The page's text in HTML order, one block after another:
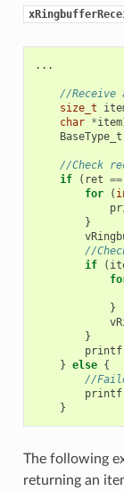
...
//
size_t
char *
BaseType_t
//Check
if
( ret ==
for
(
}
//
if
(
}
}
printf
} else {
//
printf
}
The following
returning an